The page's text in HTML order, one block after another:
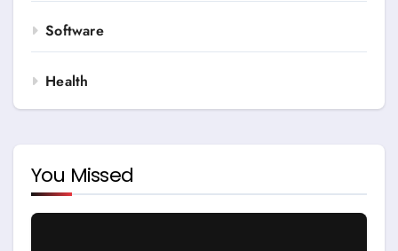
Software
Health
You Missed